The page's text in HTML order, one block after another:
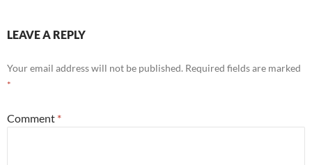
LEAVE A REPLY
Your email address will not be published. Required fields are marked
*
Comment *